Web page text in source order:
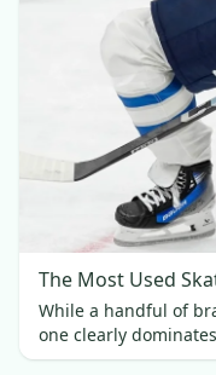
The Most Used
While a handful of
one clearly